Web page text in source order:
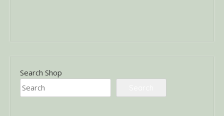
Search Shop